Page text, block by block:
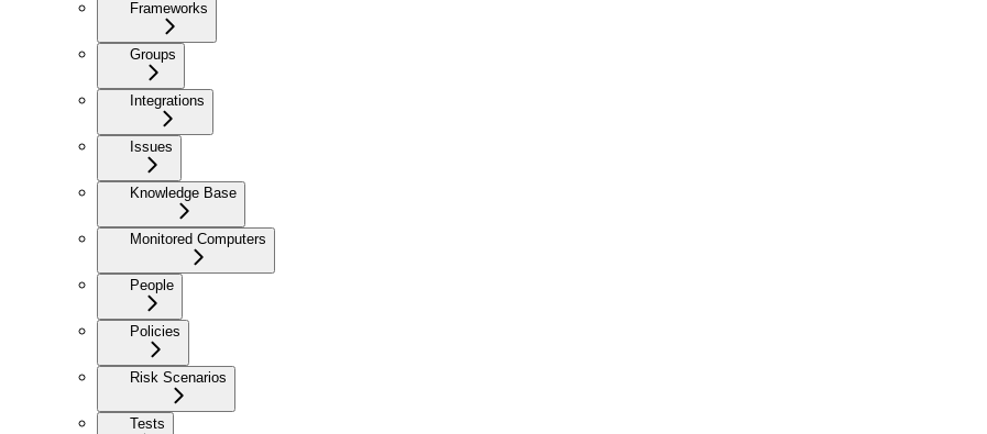
Frameworks
Groups
Integrations
Issues
Knowledge Base
Monitored Computers
People
Policies
Risk Scenarios
Tests